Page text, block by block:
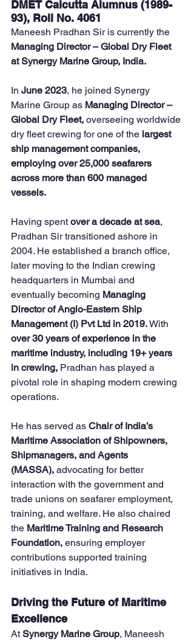
DMET Calcutta Alumnus (1989-
93), Roll No. 4061
Maneesh Pradhan Sir is currently the
Managing Director – Global Dry Fleet
at Synergy Marine Group, India.
In June 2023, he joined Synergy
Marine Group as Managing Director –
Global Dry Fleet, overseeing worldwide
dry fleet crewing for one of the largest
ship management companies,
employing over 25,000 seafarers
across more than 600 managed
vessels.
Having spent over a decade at sea,
Pradhan Sir transitioned ashore in
2004. He established a branch office,
later moving to the Indian crewing
headquarters in Mumbai and
eventually becoming Managing
Director of Anglo-Eastern Ship
Management (I) Pvt Ltd in 2019. With
over 30 years of experience in the
maritime industry, including 19+ years
in crewing, Pradhan has played a
pivotal role in shaping modern crewing
operations.
He has served as Chair of India’s
Maritime Association of Shipowners,
Shipmanagers, and Agents
(MASSA), advocating for better
interaction with the government and
trade unions on seafarer employment,
training, and welfare. He also chaired
the Maritime Training and Research
Foundation, ensuring employer
contributions supported training
initiatives in India.
Driving the Future of Maritime
Excellence
At Synergy Marine Group, Maneesh